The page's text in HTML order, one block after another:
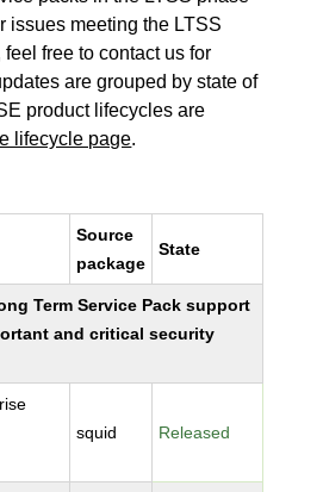
issues meeting the LTSS
free to contact us for
are grouped by state of
product lifecycles are
lifecycle page.
Source
package
State
Term Service Pack support
and critical security
squid Released